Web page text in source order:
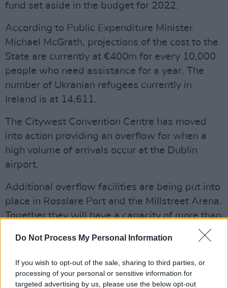
Do Not Process My Personal Information
If you wish to opt-out of the sale, sharing to third parties, or
processing of your personal or sensitive information for
targeted advertising by us, please use the below opt-out
fund set aside in the budget for 2022.
According to Public Expenditure Minister
Michael McGrath, projections of the cost to the
State are currently at €400m for every 10,000
people who need assistance for a year. The
number of Ukranian refugees currently in
Ireland is at 14,611.
The Citywest Convention Centre has moved
into action providing an overflow for when a
high volume of arrivals occur at the Dublin
airport.
Additional overflow facilities are being put into
place in Rosslare Port and the Millstreet Arena.
Together they will have a capacity of more than
400 people and is on target for use from April
Advertisement